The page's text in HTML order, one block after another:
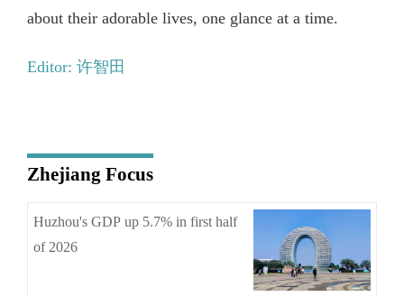
about their adorable lives, one glance at a time.
Editor: 许智田
Zhejiang Focus
Huzhou's GDP up 5.7% in first half
of 2026